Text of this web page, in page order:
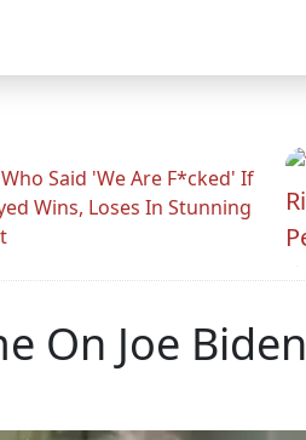
Said 'We Are F*cked' If
Wins, Loses In Stunning
On Joe Biden